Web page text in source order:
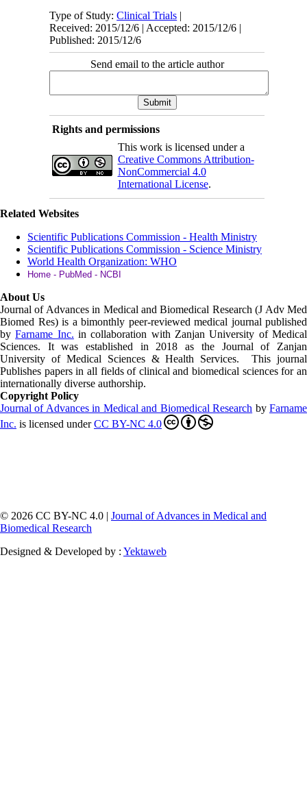
Type of Study:Clinical Trials |
Received: 2015/12/6 | Accepted: 2015/12/6 |
Published: 2015/12/6
Send email to the article author
Rights and permissions
This work is licensed under a
Creative Commons Attribution-
NonCommercial 4.0
International License.
Related Websites
Scientific Publications Commission - Health Ministry
Scientific Publications Commission - Science Ministry
World Health Organization: WHO
Home - PubMed - NCBI
About Us
Journal of Advances in Medical and Biomedical Research (J Adv Med
Biomed Res) is a bimonthly peer-reviewed medical journal published
byFarname Inc. in collaboration with Zanjan University of Medical
Sciences. It was established in 2018 as the Journal of Zanjan
University of Medical Sciences & Health Services. This journal
Publishes papers in all fields of clinical and biomedical sciences for an
internationally diverse authorship.
Copyright Policy
Journal of Advances in Medical and Biomedical Research byFarname
Inc. is licensed underCC BY-NC 4.0
© 2026 CC BY-NC 4.0 | Journal of Advances in Medical and
Biomedical Research
Designed & Developed by : Yektaweb